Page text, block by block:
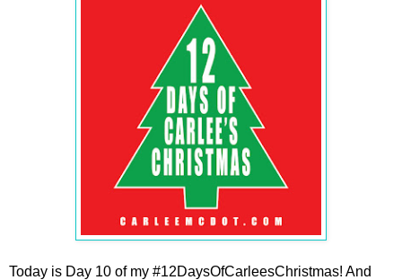
Today is Day 10 of my #12DaysOfCarleesChristmas! And